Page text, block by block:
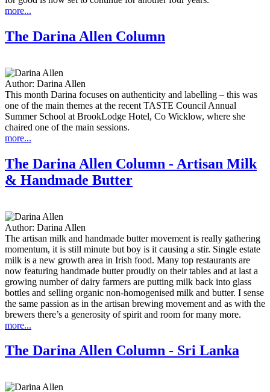
more...
The Darina Allen Column
Author: Darina Allen
This month Darina focuses on authenticity and labelling – this was
one of the main themes at the recent TASTE Council Annual
Summer School at BrookLodge Hotel, Co Wicklow, where she
chaired one of the main sessions.
more...
The Darina Allen Column - Artisan Milk
& Handmade Butter
Author: Darina Allen
The artisan milk and handmade butter movement is really gathering
momentum, it is still minute but boy is it causing a stir. Single estate
milk is a new growth area in Irish food. Many top restaurants are
now featuring handmade butter proudly on their tables and at last a
growing number of dairy farmers are putting milk back into glass
bottles and selling organic non-homogenised milk and butter. I sense
the same passion as in the artisan brewing movement and as with the
brewers there’s a generosity of spirit and room for many more.
more...
The Darina Allen Column - Sri Lanka